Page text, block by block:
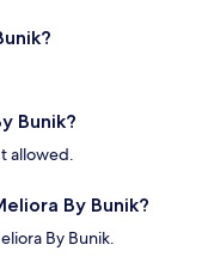
Bunik?
allowed.
By Bunik?
By Bunik.